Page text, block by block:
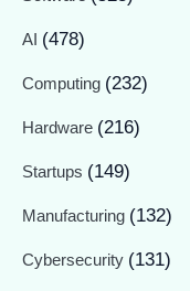
AI (478)
Computing (232)
Hardware (216)
Startups (149)
Manufacturing (132)
Cybersecurity (131)